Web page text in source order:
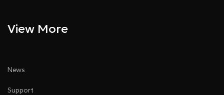
View More
News
Support